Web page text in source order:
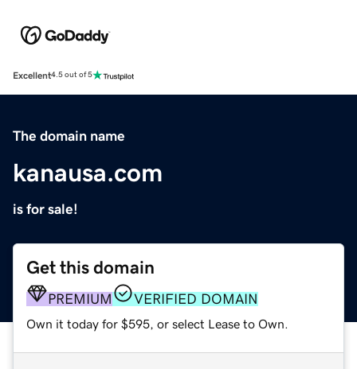
Excellent4.5 out of 5
The domain name
kanausa.com
is for sale!
Get this domain
PREMIUM VERIFIED DOMAIN
Own it today for $595, or select Lease to Own.